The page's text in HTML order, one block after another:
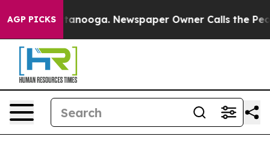
AGP PICKS
Chattanooga. Newspaper Owner Calls the People